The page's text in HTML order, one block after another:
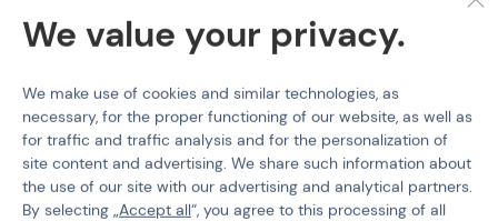
Shipping
Payment
Terms & Conditions
GDPR
General Terms and Conditions of the Teams Programme
We value your privacy.
We make use of cookies and similar technologies, as
necessary, for the proper functioning of our website, as well as
for traffic and traffic analysis and for the personalization of
site content and advertising. We share such information about
the use of our site with our advertising and analytical partners.
By selecting „Accept all“, you agree to this processing of all